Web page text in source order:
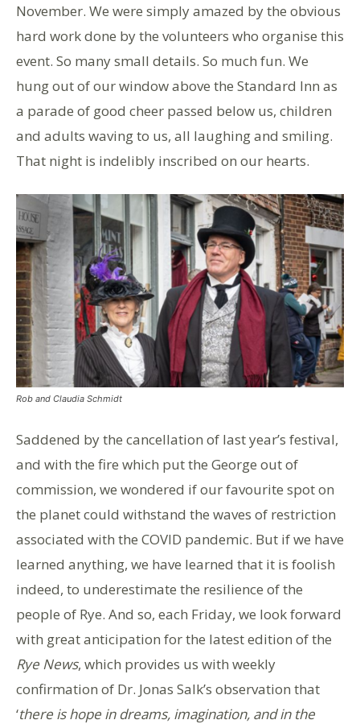
November. We were simply amazed by the obvious
hard work done by the volunteers who organise this
event. So many small details. So much fun. We
hung out of our window above the Standard Inn as
a parade of good cheer passed below us, children
and adults waving to us, all laughing and smiling.
That night is indelibly inscribed on our hearts.
Rob and Claudia Schmidt
Saddened by the cancellation of last year’s festival,
and with the fire which put the George out of
commission, we wondered if our favourite spot on
the planet could withstand the waves of restriction
associated with the COVID pandemic. But if we have
learned anything, we have learned that it is foolish
indeed, to underestimate the resilience of the
people of Rye. And so, each Friday, we look forward
with great anticipation for the latest edition of the
Rye News, which provides us with weekly
confirmation of Dr. Jonas Salk’s observation that
‘there is hope in dreams, imagination, and in the